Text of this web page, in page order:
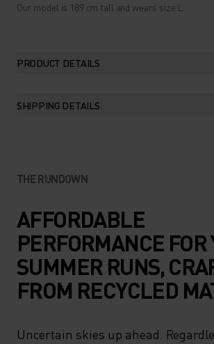
Our model is 189 cm tall and wears size L.
PRODUCT DETAILS
SHIPPING DETAILS
THE RUNDOWN
AFFORDABLE
PERFORMANCE FOR
SUMMER RUNS,
FROM RECYCLED
Uncertain skies up ahead.